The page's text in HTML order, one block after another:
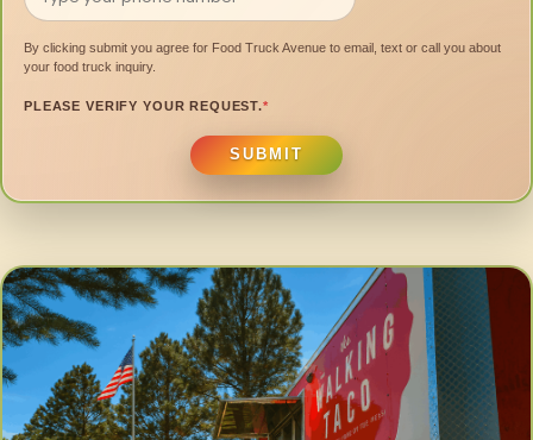
By clicking submit you agree for Food Truck Avenue to email, text or call you about
your food truck inquiry.
PLEASE VERIFY YOUR REQUEST.*
SUBMIT